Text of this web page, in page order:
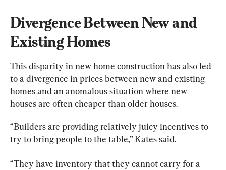
Divergence Between New and
Existing Homes
This disparity in new home construction has also led
to a divergence in prices between new and existing
homes and an anomalous situation where new
houses are often cheaper than older houses.
“Builders are providing relatively juicy incentives to
try to bring people to the table,” Kates said.
“They have inventory that they cannot carry for a